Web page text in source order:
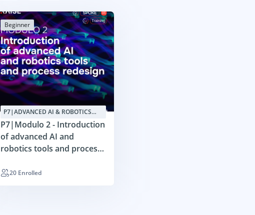
Beginner
P7|ADVANCED AI & ROBOTICS
APPLICATIONS4SMES
P7|Modulo 2 - Introduction
of advanced AI and
robotics tools and process
20 Enrolled